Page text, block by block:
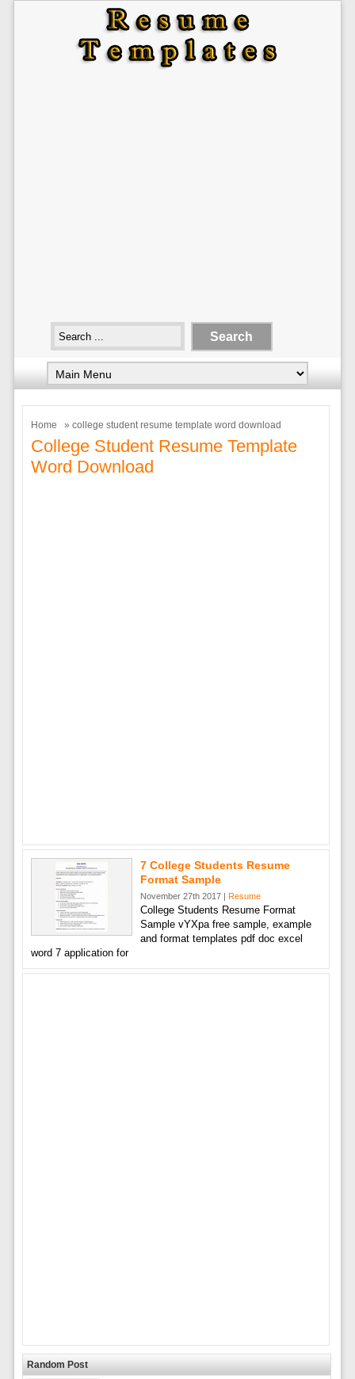
Home » college student resume template word download
College Student Resume Template
Word Download
7 College Students Resume
Format Sample
November 27th 2017 | Resume
College Students Resume Format
Sample vYXpa free sample, example
and format templates pdf doc excel
word 7 application for
Random Post